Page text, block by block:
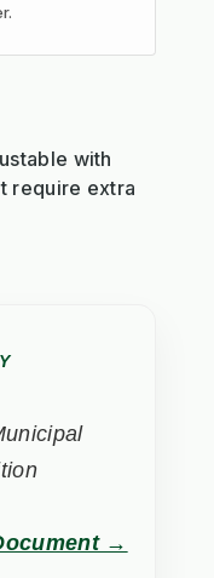
with
require extra
→